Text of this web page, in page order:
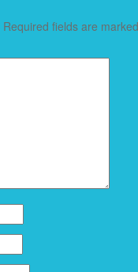
Required fields are marked